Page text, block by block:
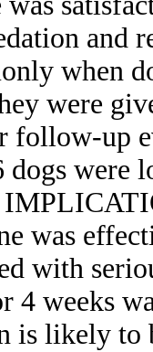
and
when
were
follow-up
dogs were
was
with
4 weeks
is likely to